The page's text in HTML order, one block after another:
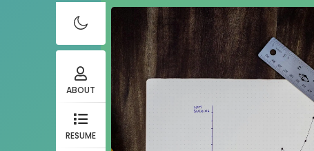
ABOUT
RESUME